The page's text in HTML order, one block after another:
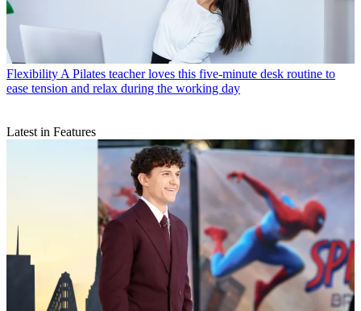
Flexibility A Pilates teacher loves this five-minute desk routine to
ease tension and relax during the working day
Latest in Features